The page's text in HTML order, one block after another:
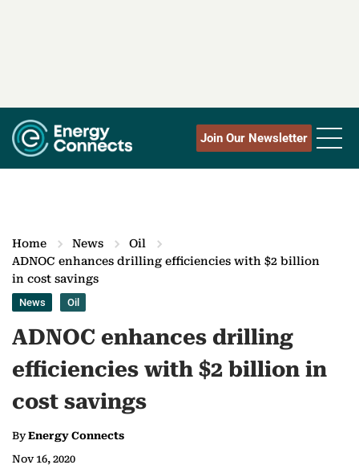
Join Our Newsletter
Home News
Oil
ADNOC enhances drilling efficiencies with $2 billion
in cost savings
News Oil
ADNOC enhances drilling
efficiencies with $2 billion in
cost savings
ByEnergy Connects
Nov 16, 2020